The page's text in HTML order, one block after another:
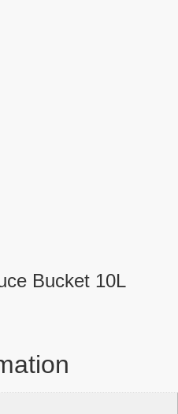
Bucket 10L